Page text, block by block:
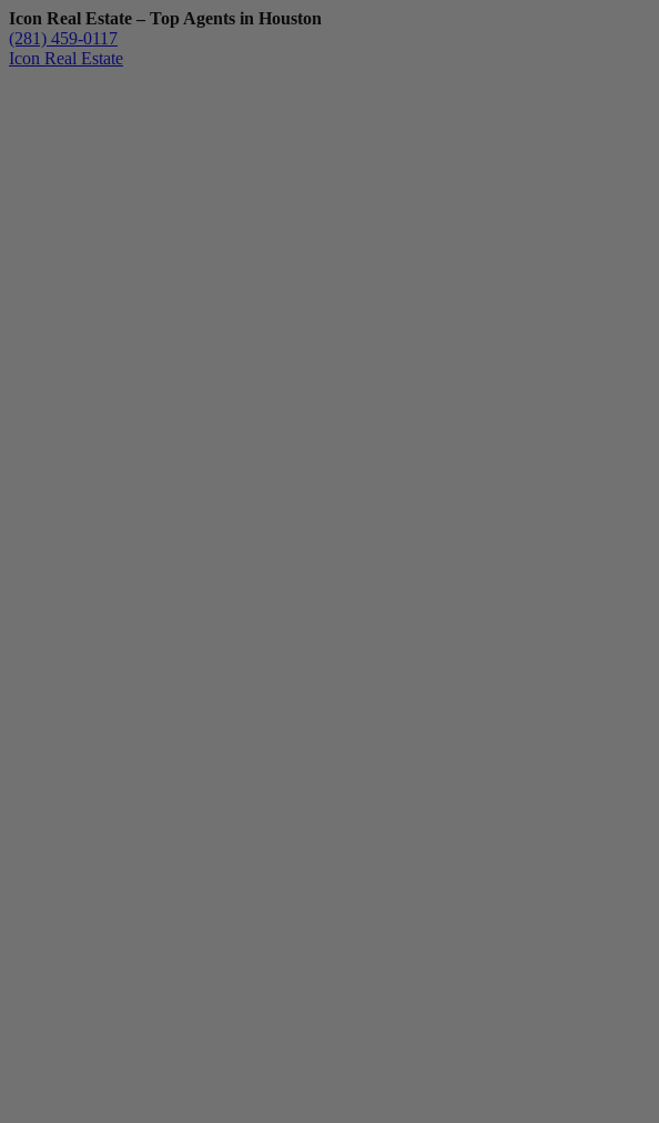
Icon Real Estate – Top Agents in Houston
(281) 459-0117
Icon Real Estate